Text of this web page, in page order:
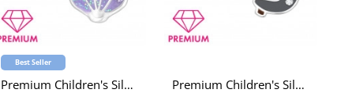
Best Seller
Premium Children's Silver Shell Ear Studs with Crystal and Epoxy Premium Children's Silver Sloth Ear Studs with Crystal and Epoxy